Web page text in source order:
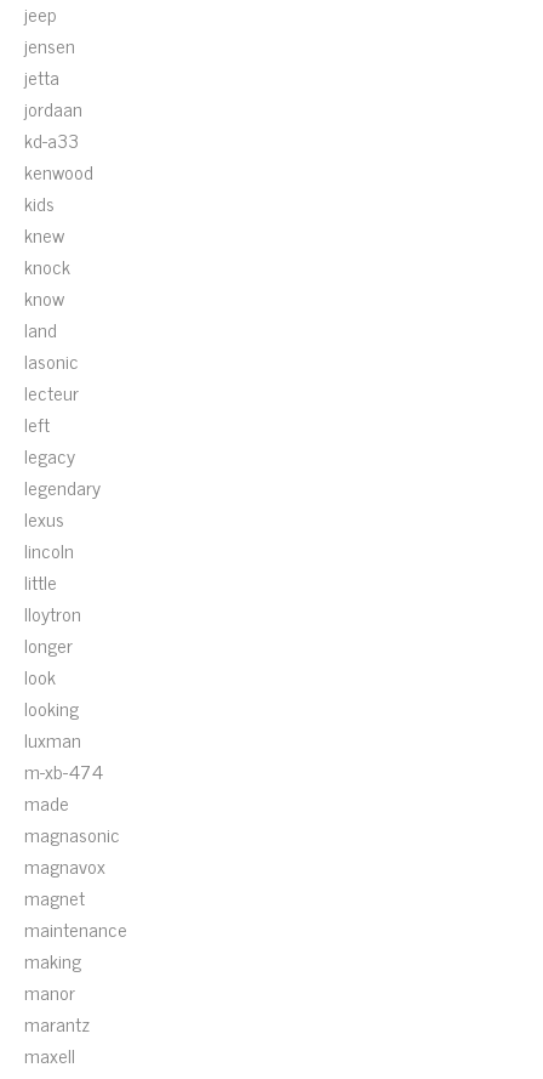
jeep
jensen
jetta
jordaan
kd-a33
kenwood
kids
knew
knock
know
land
lasonic
lecteur
left
legacy
legendary
lexus
lincoln
little
lloytron
longer
look
looking
luxman
m-xb-474
made
magnasonic
magnavox
magnet
maintenance
making
manor
marantz
maxell